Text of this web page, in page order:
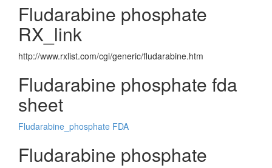
Fludarabine phosphate
RX_link
http://www.rxlist.com/cgi/generic/fludarabine.htm
Fludarabine phosphate fda
sheet
Fludarabine_phosphate FDA
Fludarabine phosphate